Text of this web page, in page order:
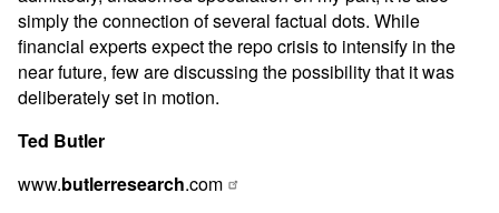
simply the connection of several factual dots. While
financial experts expect the repo crisis to intensify in the
near future, few are discussing the possibility that it was
deliberately set in motion.
Ted Butler
www.butlerresearch.com